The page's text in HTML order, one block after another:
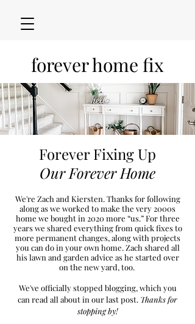
forever home fix
Forever Fixing Up
Our Forever Home
We're Zach and Kiersten. Thanks for following
along as we worked to make the very 2000s
home we bought in 2020 more “us.” For three
years we shared everything from quick fixes to
more permanent changes, along with projects
you can do in your own home. Zach shared all
his lawn and garden advice as he started over
on the newyard, too.
We've officially stopped blogging, which you
can read all about in our last post. Thanks for
stopping by!